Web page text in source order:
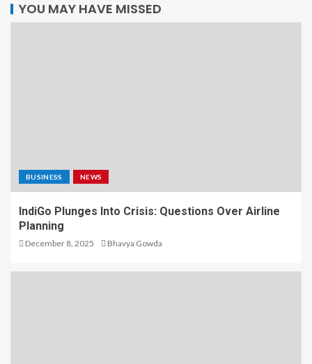
YOU MAY HAVE MISSED
BUSINESS NEWS
IndiGo Plunges Into Crisis: Questions Over Airline
Planning
December 8, 2025 Bhavya Gowda